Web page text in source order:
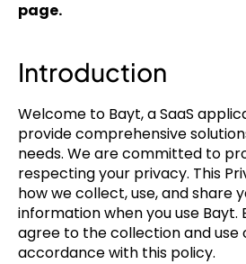
page.
Introduction
Welcome to Bayt, a SaaS
provide comprehensive
needs. We are committed to
respecting your privacy. This
how we collect, use, and share
information when you use Bayt.
agree to the collection and use
accordance with this policy.